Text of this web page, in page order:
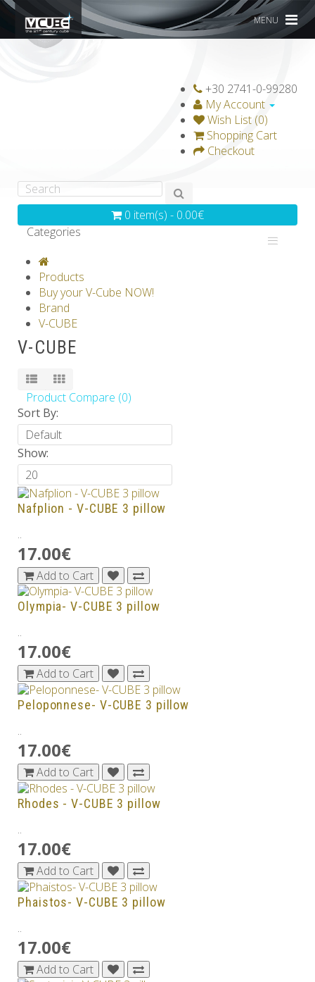
MENU
+30 2741-0-99280
My Account
Wish List (0)
Shopping Cart
Checkout
0 item(s) - 0.00€
Categories
GRAVICUBE
V-SPHERE
Others
Products
Buy your V-Cube NOW!
Brand
V-CUBE
V-CUBE
Product Compare (0)
Sort By:
Show:
Nafplion - V-CUBE 3 pillow
..
17.00€
Add to Cart
Olympia- V-CUBE 3 pillow
..
17.00€
Add to Cart
Peloponnese- V-CUBE 3 pillow
..
17.00€
Add to Cart
Rhodes - V-CUBE 3 pillow
..
17.00€
Add to Cart
Phaistos- V-CUBE 3 pillow
..
17.00€
Add to Cart